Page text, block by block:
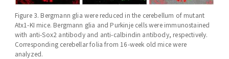
Figure 3. Bergmann glia were reduced in the cerebellum of mutant
Atx1-KI mice. Bergmann glia and Purkinje cells were immunostained
with anti-Sox2 antibody and anti-calbindin antibody, respectively.
Corresponding cerebellar folia from 16-week old mice were
analyzed.